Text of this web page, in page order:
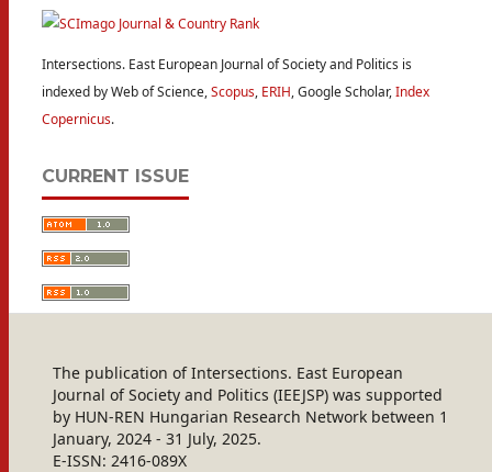
Intersections. East European Journal of Society and Politics is
indexed by Web of Science,Scopus, ERIH, Google Scholar,Index
Copernicus.
CURRENT ISSUE
The publication of Intersections. East European
Journal of Society and Politics (IEEJSP) was supported
by HUN-REN Hungarian Research Network between 1
January, 2024 - 31 July, 2025.
E-ISSN: 2416-089X